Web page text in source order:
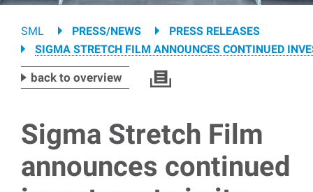
Breadcrumb
SML PRESS/NEWS
PRESS RELEASES
SIGMA STRETCH FILM ANNOUNCES CONTINUED
back to overview
Sigma Stretch Film
announces continued